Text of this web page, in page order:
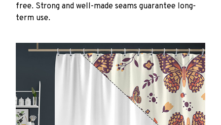
free. Strong and well-made seams guarantee long-
term use.